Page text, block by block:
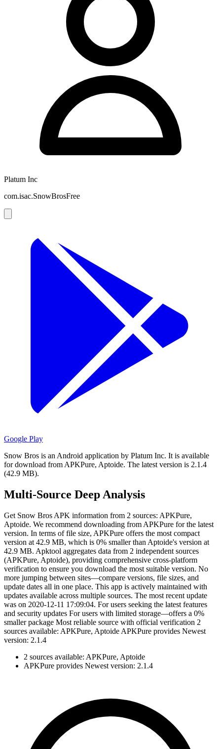
Platum Inc
com.isac.SnowBrosFree
Google Play
Snow Bros is an Android application by Platum Inc. It is available
for download from APKPure, Aptoide. The latest version is 2.1.4
(42.9 MB).
Multi-Source Deep Analysis
Get Snow Bros APK information from 2 sources: APKPure,
Aptoide. We recommend downloading from APKPure for the latest
version. In terms of file size, APKPure offers the most compact
version at 42.9 MB, which is 0% smaller than Aptoide's version at
42.9 MB. Apktool aggregates data from 2 independent sources
(APKPure, Aptoide), providing comprehensive cross-platform
verification to ensure you download the most suitable version. No
more jumping between sites—compare versions, file sizes, and
update dates all in one place. This app is actively maintained with
updates available across multiple sources. The most recent update
was on 2020-12-11 17:09:04. For users seeking the latest features
and security updates For users with limited storage—offers a 0%
smaller package Most reliable source with official verification 2
sources available: APKPure, Aptoide APKPure provides Newest
version: 2.1.4
2 sources available: APKPure, Aptoide
APKPure provides Newest version: 2.1.4